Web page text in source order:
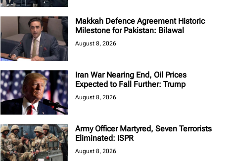
Makkah Defence Agreement Historic
Milestone for Pakistan: Bilawal
August 8, 2026
Iran War Nearing End, Oil Prices
Expected to Fall Further: Trump
August 8, 2026
Army Officer Martyred, Seven Terrorists
Eliminated: ISPR
August 8, 2026